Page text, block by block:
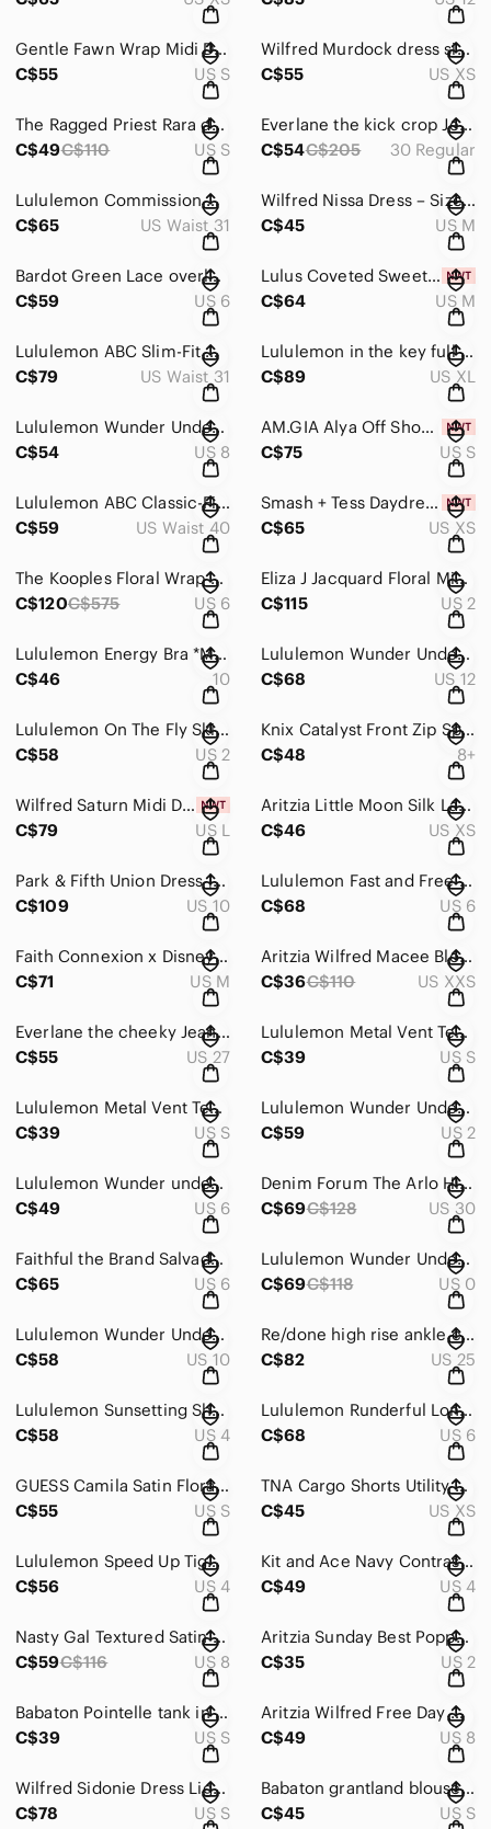
Gentle Fawn Wrap Midi Dress Floral Boho V Neck Size Small
C$55
US S
Wilfred Murdock dress size XS
C$55
US XS
The Ragged Priest Rara denim skirt size 26
C$49C$110 US S
Everlane the kick crop Jeans size 30
C$54C$205 30 Regular
Lululemon Commission Woven Air Slim-Fit Pant - size 31
C$65
US Waist 31
Wilfred Nissa Dress – Size M
C$45
US M
Bardot Green Lace overlay Spaghetti Strap Dress in green size 6
C$59
US 6
Lulus Coveted Sweetness Cream Pointelle Knit Long Sleeve Mini Dress size Medium
C$64
US M
Lululemon ABC Slim-Fit Corduroy Pants Men's Copper Brown Size 31
C$79
US Waist 31
Lululemon in the key full zip black jacket size XL
C$89
US XL
Lululemon Wunder Under High-Rise Tight 28" Reptilia Jacquard Chambray Size 8
C$54
US 8
AM.GIA Alya Off Shoulder Black Corset Dress - Size Small
C$75
US S
Lululemon ABC Classic-Fit Trouser in True Navy size 40
C$59
US Waist 40
Smash + Tess Daydreaming Romper NWT Midnight Sky XS
C$65
US XS
The Kooples Floral Wrap Dress - Multicolor Ecru, Size 6
C$120C$575 US 6
Eliza J Jacquard Floral Midi Evening Dress Size 2 | Fit & Flare Cocktail Wedding
C$115
US 2
Lululemon Energy Bra *Medium Support, B–D Cup in camo crispin green - size 10
C$46
10
Lululemon Wunder Under High-Rise Tight 28” | Soft Cranberry Pink Foil | Size 12
C$68
US 12
Lululemon On The Fly Skirt in Magnum - size 2
C$58
US 2
Knix Catalyst Front Zip Sports Bra - Midnight Dots - Size 8++
C$48
8+
Wilfred Saturn Midi Dress in mint
C$79
US L
Aritzia Little Moon Silk Lace Trim Blouse – Black XS
C$46
US XS
Park & Fifth Union Dress | Dusty Lavender Grey | Size 10
C$109
US 10
Lululemon Fast and Free Tight 25" *Nulux in City Grit White Blue Fog - size 6
C$68
US 6
Faith Connexion x Disney Pink Crewneck Sweater with Graphic Design
C$71
US M
Aritzia Wilfred Macee Blouse | Butter Yellow Peplum Top | Cottagecore Coquette
C$36C$110 US XXS
Everlane the cheeky Jean in dark wash size 27
C$55
US 27
Lululemon Metal Vent Tech Short-Sleeve Shirt size Small
C$39
US S
Lululemon Metal Vent Tech Short-Sleeve Shirt size Small
C$39
US S
Lululemon Wunder Under High Rise Tight Indigo Spray Cadet Blue Size 2
C$59
US 2
Lululemon Wunder under high rise crop - flowabunga print - size 6
C$49
US 6
Denim Forum The Arlo Hi-Rise Straight Corduroy Pant in gold rush brown - size 30
C$69C$128 US 30
Faithful the Brand Salvador Top in La Contrie Print - size 6
C$65
US 6
Lululemon Wunder Under High-Rise Tight 25" in Marble Dye Classic Navy - size 0
C$69C$118 US 0
Lululemon Wunder Under High-Rise 7/8 Tight in Space Nimbus Battleship - size 10
C$58
US 10
Re/done high rise ankle crop in worn indigo - size 25
C$82
US 25
Lululemon Sunsetting Short in juniper size 4
C$58
US 4
Lululemon Runderful Long Sleeve in Neon Tweed/ Electric Coral
C$68
US 6
GUESS Camila Satin Floral Off Shoulder Bodycon Dress Small
C$55
US S
TNA Cargo Shorts Utility Green Black Belt Size - size XS
C$45
US XS
Lululemon Speed Up Tight in Variegated Knit Black Heathered Black - size 4
C$56
US 4
Kit and Ace Navy Contrast Panel T‑Shirt Size 4
C$49
US 4
Nasty Gal Textured Satin Tie Dye Flippy Shorts Pink NWOT Size 8
C$59C$116 US 8
Aritzia Sunday Best Poppy Button-up in Chive Green - size 2
C$35
US 2
Babaton Pointelle tank in black size S
C$39
US S
Aritzia Wilfred Free Day Off Pant White High Rise Utility Trouser Size 8
C$49
US 8
Wilfred Sidonie Dress Light Pink — Size Small
C$78
US S
Babaton grantland blouse in pink - size small
C$45
US S